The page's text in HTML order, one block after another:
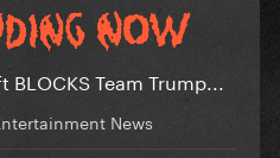
Team Trump...
News